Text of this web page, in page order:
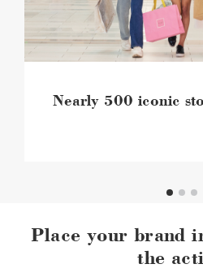
Nearly 500 iconic
Place your brand
the